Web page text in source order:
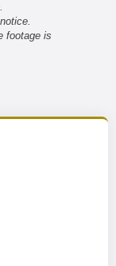
footage is